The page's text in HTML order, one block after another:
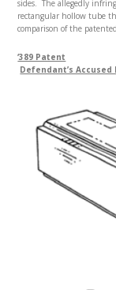
sides. The allegedly
rectangular hollow tube
comparison of the
‘389 Patent
Defendant’s Accused